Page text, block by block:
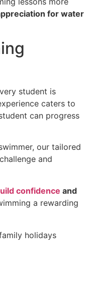
for water
student is
caters to
can progress
our tailored
and
confidence and
a rewarding